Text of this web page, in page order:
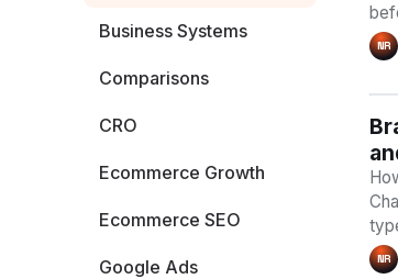
Business Systems
Comparisons
CRO
Ecommerce Growth
Ecommerce SEO
Google Ads
NR
NR